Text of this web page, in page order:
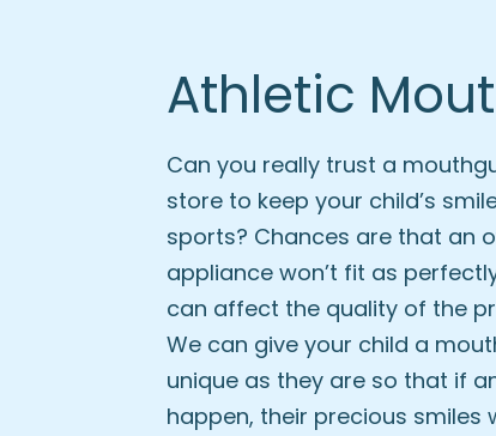
Athletic
Can you really trust a
store to keep your child’s
sports? Chances are that an
appliance won’t fit as
can affect the quality of the
We can give your child a
unique as they are so that if
happen, their precious smiles